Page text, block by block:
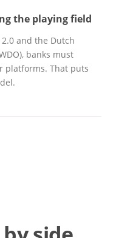
the playing field
and the Dutch
banks must
platforms. That puts